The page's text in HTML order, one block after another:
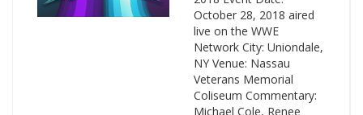
October 28, 2018 aired
live on the WWE
Network City: Uniondale,
NY Venue: Nassau
Veterans Memorial
Coliseum Commentary:
Michael Cole, Renee